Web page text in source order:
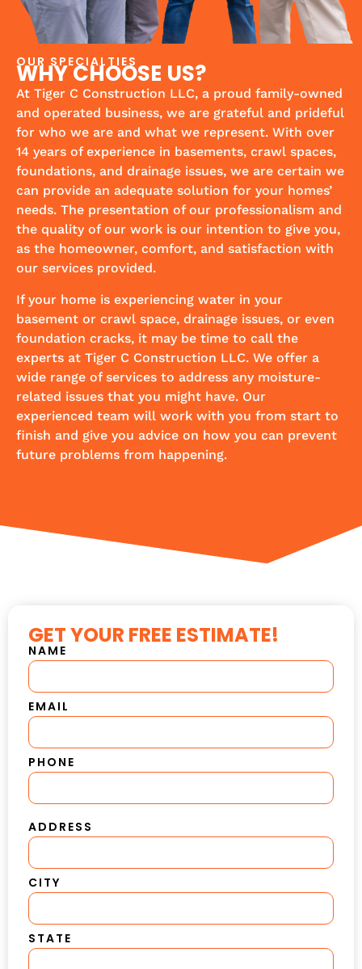
OUR SPECIALTIES
WHY CHOOSE US?
At Tiger C Construction LLC, a proud family-owned
and operated business, we are grateful and prideful
for who we are and what we represent. With over
14 years of experience in basements, crawl spaces,
foundations, and drainage issues, we are certain we
can provide an adequate solution for your homes’
needs. The presentation of our professionalism and
the quality of our work is our intention to give you,
as the homeowner, comfort, and satisfaction with
our services provided.
If your home is experiencing water in your
basement or crawl space, drainage issues, or even
foundation cracks, it may be time to call the
experts at Tiger C Construction LLC. We offer a
wide range of services to address any moisture-
related issues that you might have. Our
experienced team will work with you from start to
finish and give you advice on how you can prevent
future problems from happening.
GET YOUR FREE ESTIMATE!
NAME
EMAIL
PHONE
ADDRESS
CITY
STATE